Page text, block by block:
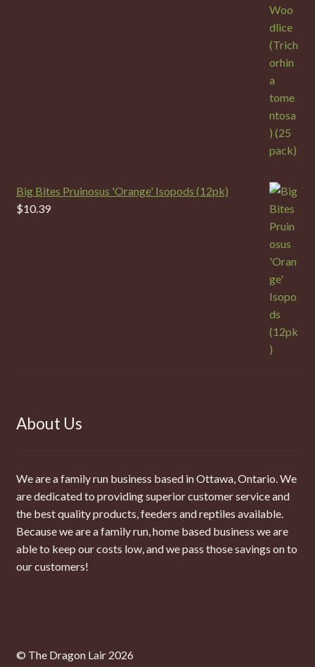
Big Bites Pruinosus 'Orange' Isopods (12pk)
$10.39
About Us
We are a family run business based in Ottawa, Ontario. We
are dedicated to providing superior customer service and
the best quality products, feeders and reptiles available.
Because we are a family run, home based business we are
able to keep our costs low, and we pass those savings on to
our customers!
© The Dragon Lair 2026